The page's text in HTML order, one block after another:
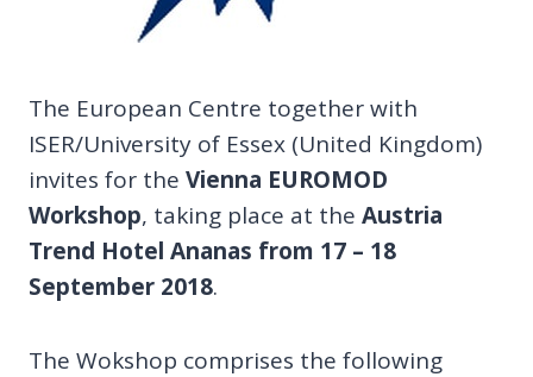
The European Centre together with
ISER/University of Essex (United Kingdom)
invites for the Vienna EUROMOD
Workshop, taking place at the Austria
Trend Hotel Ananas from 17 – 18
September 2018.
The Wokshop comprises the following